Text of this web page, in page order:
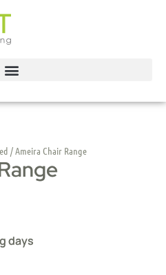
/ Ameira Chair Range
days